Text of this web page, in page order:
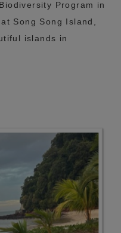
Program in
Song Song Island,
islands in